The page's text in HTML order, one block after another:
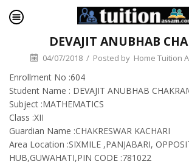
DEVAJIT ANUBHAB
04/07/2018 / Posted by Home Tuition
Enrollment No :604
Student Name : DEVAJIT ANUBHAB
Subject :MATHEMATICS
Class :XII
Guardian Name :CHAKRESWAR KACHARI
Area Location :SIXMILE ,PANJABARI,
HUB,GUWAHATI,PIN CODE :781022